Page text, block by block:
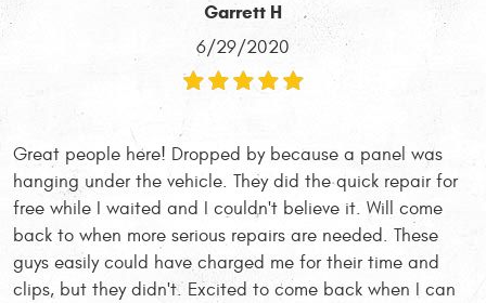
Garrett H
6/29/2020
Great people here! Dropped by because a panel was
hanging under the vehicle. They did the quick repair for
free while I waited and I couldn't believe it. Will come
back to when more serious repairs are needed. These
guys easily could have charged me for their time and
clips, but they didn't. Excited to come back when I can